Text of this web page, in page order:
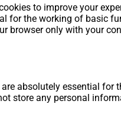
to improve your
for the working of basic
browser only with your
are absolutely essential
store any personal